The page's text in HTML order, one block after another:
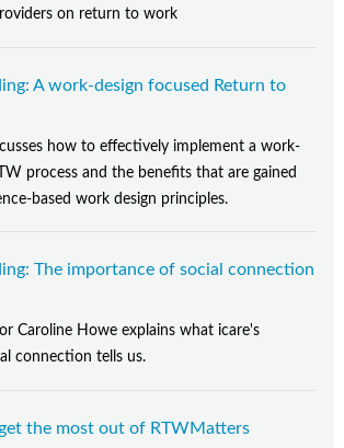
on return to work
A work-design focused Return to
how to effectively implement a work-
process and the benefits that are gained
based work design principles.
The importance of social connection
Caroline Howe explains what icare's
connection tells us.
the most out of RTWMatters